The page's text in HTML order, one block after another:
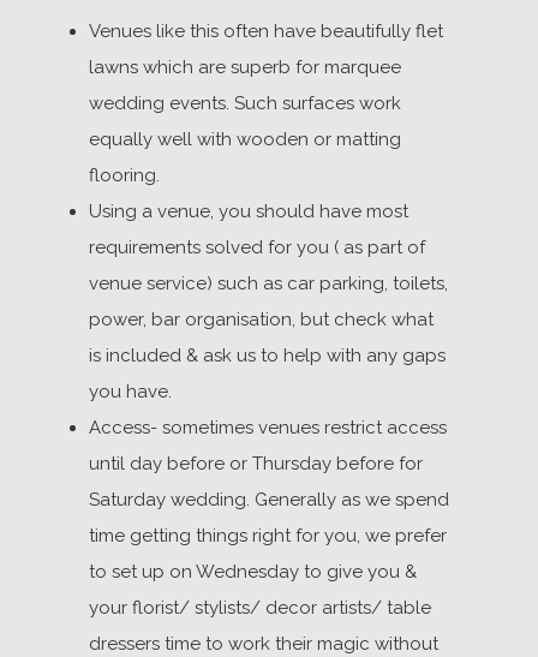
Venues like this often have beautifully flet
lawns which are superb for marquee
wedding events. Such surfaces work
equally well with wooden or matting
flooring.
Using a venue, you should have most
requirements solved for you ( as part of
venue service) such as car parking, toilets,
power, bar organisation, but check what
is included & ask us to help with any gaps
you have.
Access- sometimes venues restrict access
until day before or Thursday before for
Saturday wedding. Generally as we spend
time getting things right for you, we prefer
to set up on Wednesday to give you &
your florist/ stylists/ decor artists/ table
dressers time to work their magic without